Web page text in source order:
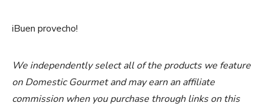
iBuen provecho!
We independently select all of the products we feature
on Domestic Gourmet and may earn an affiliate
commission when you purchase through links on this